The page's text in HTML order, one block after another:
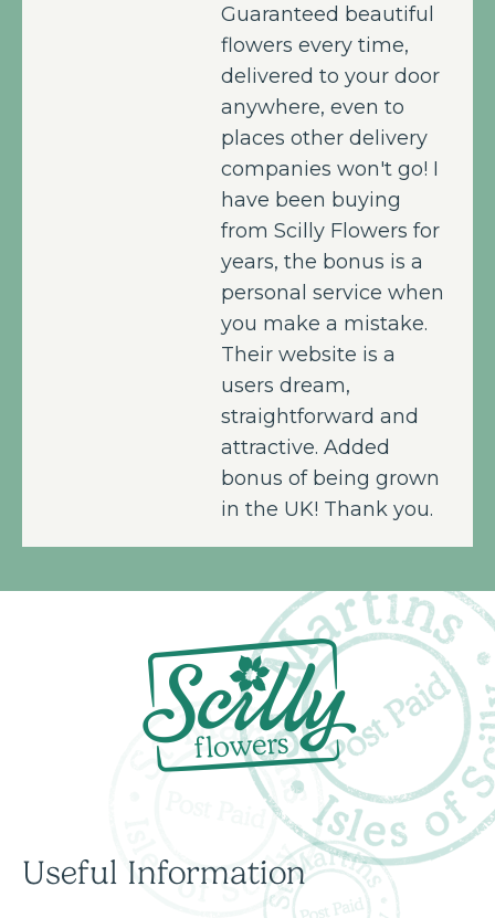
Guaranteed beautiful
flowers every time,
delivered to your door
anywhere, even to
places other delivery
companies won't go! I
have been buying
from Scilly Flowers for
years, the bonus is a
personal service when
you make a mistake.
Their website is a
users dream,
straightforward and
attractive. Added
bonus of being grown
in the UK! Thank you.
Useful Information